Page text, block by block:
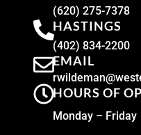
(620) 275-7378
HASTINGS
(402) 834-2200
EMAIL
HOURS OF
Monday – Friday